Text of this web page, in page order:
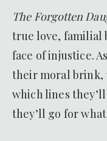
The Forgotten
true love, familial
face of injustice.
their moral brink,
which lines
they’ll go for